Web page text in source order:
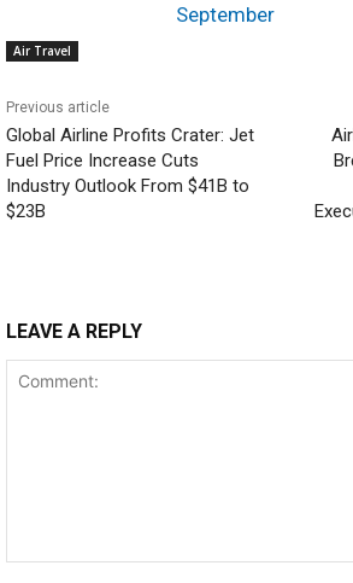
Air Travel
September
Previous article
Global Airline Profits Crater: Jet
Fuel Price Increase Cuts
Industry Outlook From $41B to
$23B
LEAVE A REPLY